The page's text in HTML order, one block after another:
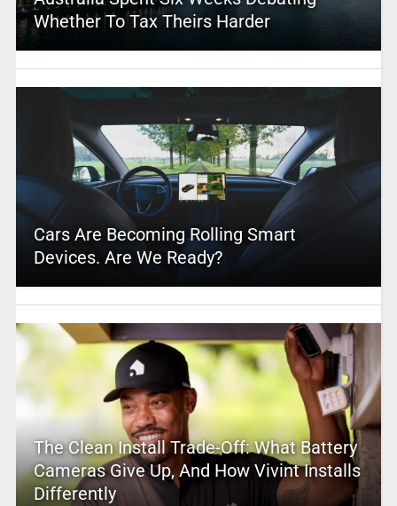
Whether To Tax Theirs Harder
Cars Are Becoming Rolling Smart
Devices. Are We Ready?
The Clean Install Trade-Off: What Battery
Cameras Give Up, And How Vivint Installs
Differently